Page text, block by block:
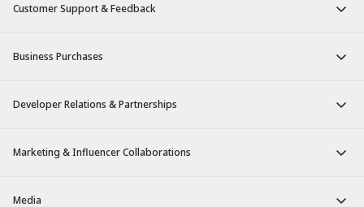
Customer Support & Feedback
Business Purchases
Developer Relations & Partnerships
Marketing & Influencer Collaborations
Media